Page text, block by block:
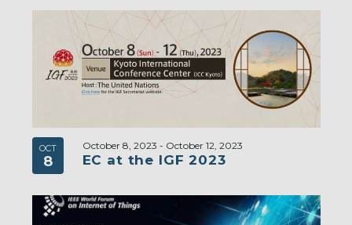
OCT
8 EC at the IGF 2023
October 8, 2023 - October 12, 2023